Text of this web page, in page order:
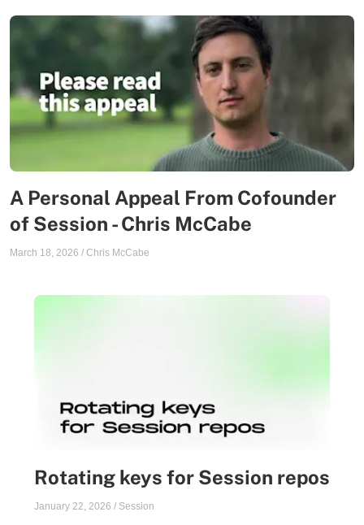
A Personal Appeal From Cofounder
of Session - Chris McCabe
March 18, 2026 / Chris McCabe
Rotating keys for Session repos
January 22, 2026 / Session